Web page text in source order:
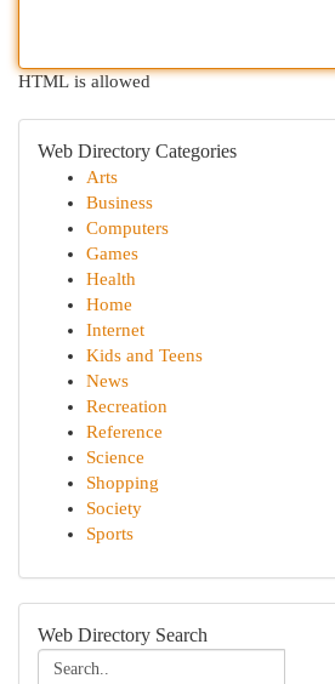
HTML is allowed
Web Directory Categories
Arts
Business
Computers
Games
Health
Home
Internet
Kids and Teens
News
Recreation
Reference
Science
Shopping
Society
Sports
Web Directory Search